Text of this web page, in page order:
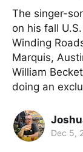
The singer-
on his fall
Winding
Marquis,
William
doing an
Dec 5,